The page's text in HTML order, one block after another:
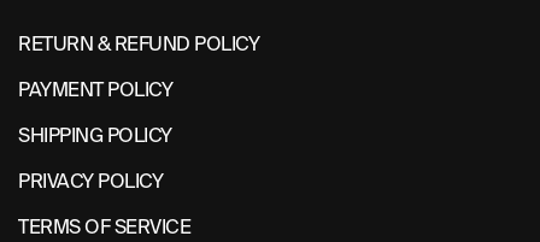
RETURN & REFUND POLICY
PAYMENT POLICY
SHIPPING POLICY
PRIVACY POLICY
TERMS OF SERVICE